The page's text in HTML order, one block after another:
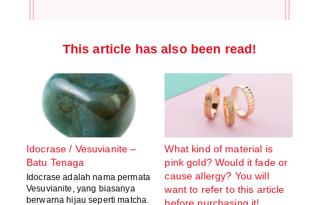
This article has also been read!
Idocrase / Vesuvianite –
Batu Tenaga
Idocrase adalah nama permata
Vesuvianite, yang biasanya
berwarna hijau seperti matcha.
What kind of material is
pink gold? Would it fade or
cause allergy? You will
want to refer to this article